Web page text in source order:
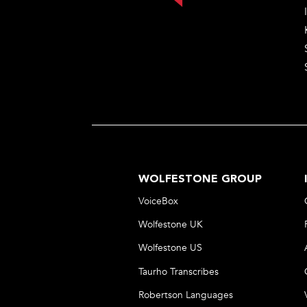
WOLFESTONE GROUP
VoiceBox
Wolfestone UK
Wolfestone US
Taurho Transcribes
Robertson Languages